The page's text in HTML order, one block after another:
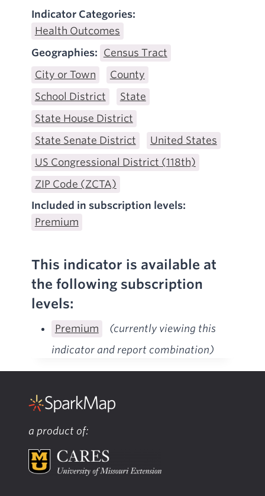
Indicator Categories:
Health Outcomes
Geographies: Census Tract
City or Town
County
School District
State
State House District
State Senate District
United States
US Congressional District (118th)
ZIP Code (ZCTA)
Included in subscription levels:
Premium
This indicator is available at
the following subscription
levels:
Premium
(currently viewing this
indicator and report combination)
a product of: